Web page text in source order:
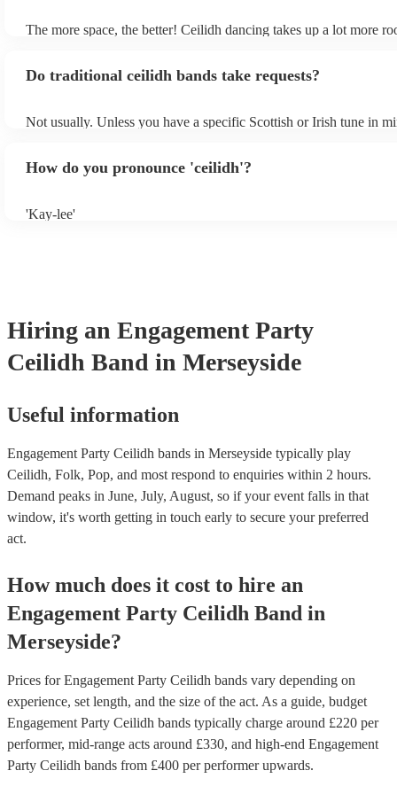
The more space, the better! Ceilidh dancing takes up a lot more
obstacles near the dance floor. Broken bones ain't craic.
Do traditional ceilidh bands take requests?
Not usually. Unless you have a specific Scottish or Irish tune in
band well in advance. It might just get added to their repertoire!
How do you pronounce 'ceilidh'?
'Kay-lee'
Hiring an Engagement Party
Ceilidh Band in Merseyside
Useful information
Engagement Party Ceilidh bands in Merseyside typically play
Ceilidh, Folk, Pop, and most respond to enquiries within 2 hours.
Demand peaks in June, July, August, so if your event falls in that
window, it's worth getting in touch early to secure your preferred
act.
How much does it cost to hire an
Engagement Party Ceilidh Band in
Merseyside?
Prices forEngagement Party Ceilidh bands vary depending on
experience, set length, and the size of the act. As a guide, budget
Engagement Party Ceilidh bands typically charge around £220 per
performer, mid-range acts around £330, and high-end Engagement
Party Ceilidh bands from £400 per performerupwards.